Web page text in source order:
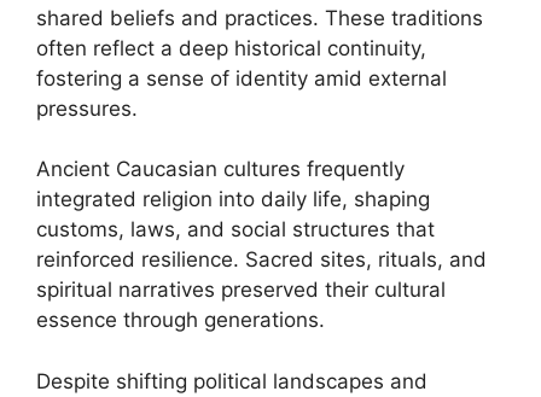
shared beliefs and practices. These traditions
often reflect a deep historical continuity,
fostering a sense of identity amid external
pressures.
Ancient Caucasian cultures frequently
integrated religion into daily life, shaping
customs, laws, and social structures that
reinforced resilience. Sacred sites, rituals, and
spiritual narratives preserved their cultural
essence through generations.
Despite shifting political landscapes and